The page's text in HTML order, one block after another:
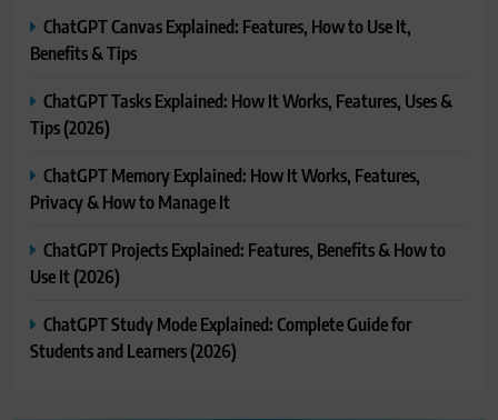
ChatGPT Canvas Explained: Features, How to Use It,
Benefits & Tips
ChatGPT Tasks Explained: How It Works, Features, Uses &
Tips (2026)
ChatGPT Memory Explained: How It Works, Features,
Privacy & How to Manage It
ChatGPT Projects Explained: Features, Benefits & How to
Use It (2026)
ChatGPT Study Mode Explained: Complete Guide for
Students and Learners (2026)